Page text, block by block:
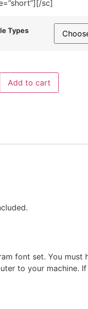
sc]
Types
Add to cart
font set. You
to your machine.